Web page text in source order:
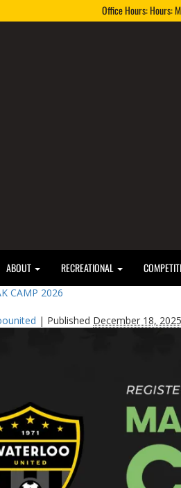
Office Hours: Hours:
ABOUT RECREATIONAL
CAMP 2026
| Published December 18, 2025